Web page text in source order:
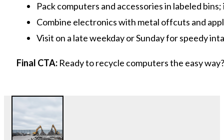
Pack computers and accessories in labeled
Combine electronics with metal offcuts and
Visit on a late weekday or Sunday for speedy
Final CTA: Ready to recycle computers the easy